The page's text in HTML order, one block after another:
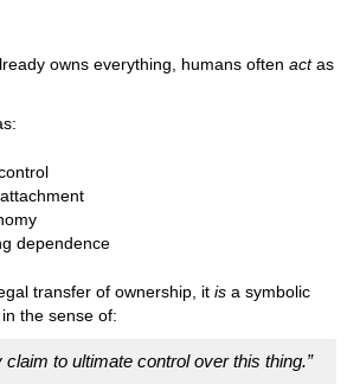
owns everything, humans often actas
dependence
transfer of ownership, it is a symbolic
in the sense of:
claim to ultimate control over this thing.”